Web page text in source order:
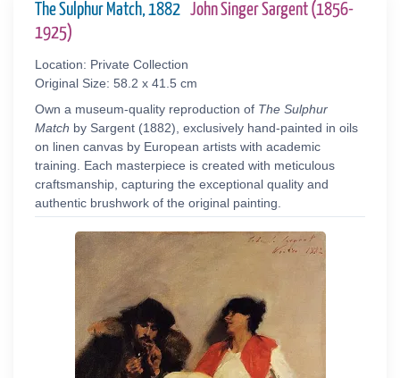
The Sulphur Match, 1882 John Singer Sargent (1856-
1925)
Location: Private Collection
Original Size: 58.2 x 41.5 cm
Own a museum-quality reproduction of The Sulphur
Match by Sargent (1882), exclusively hand-painted in oils
on linen canvas by European artists with academic
training. Each masterpiece is created with meticulous
craftsmanship, capturing the exceptional quality and
authentic brushwork of the original painting.